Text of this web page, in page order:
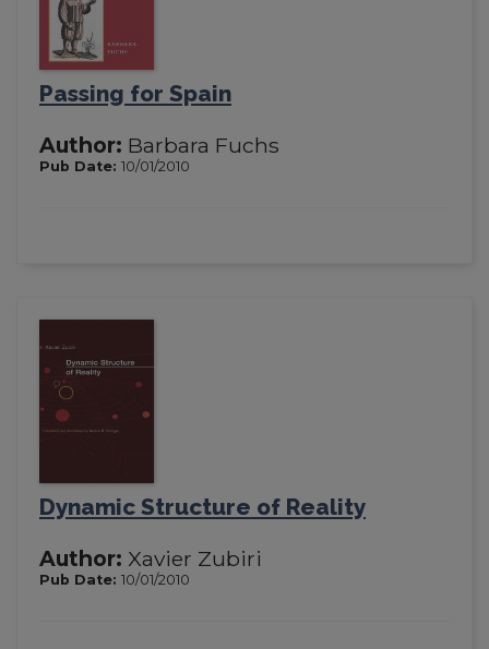
Passing for Spain
Author: Barbara Fuchs
Pub Date: 10/01/2010
Dynamic Structure of Reality
Author: Xavier Zubiri
Pub Date: 10/01/2010